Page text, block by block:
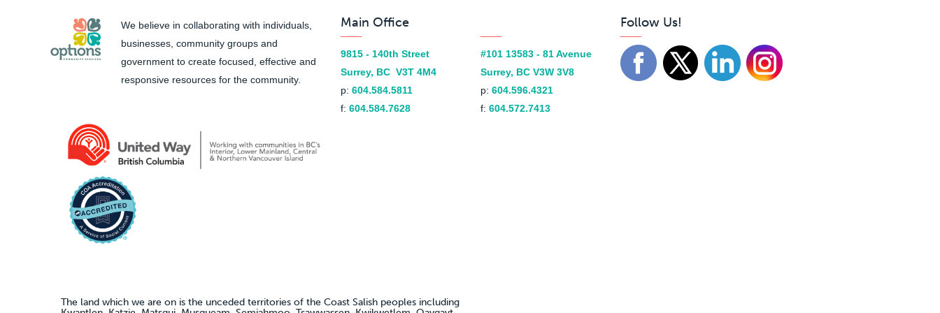
We believe in collaborating with individuals,
businesses, community groups and
government to create focused, effective and
responsive resources for the community.
Main Office
9815 - 140th Street
Surrey, BC V3T 4M4
p: 604.584.5811
f: 604.584.7628
#101 13583 - 81 Avenue
Surrey, BC V3W 3V8
p: 604.596.4321
f: 604.572.7413
Follow Us!
The land which we are on is the unceded territories of the Coast Salish peoples including